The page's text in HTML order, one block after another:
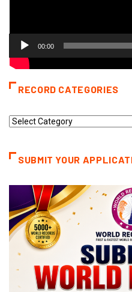
00:00
RECORD CATEGORIES
Record
SUBMIT YOUR